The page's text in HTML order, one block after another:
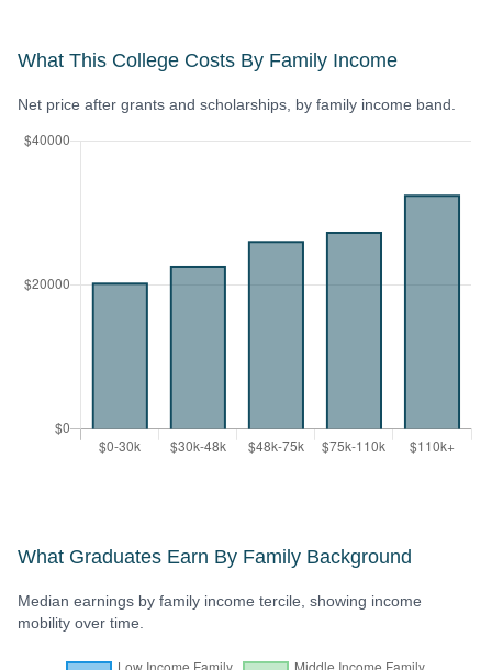
What This College Costs By Family Income
Net price after grants and scholarships, by family income band.
What Graduates Earn By Family Background
Median earnings by family income tercile, showing income
mobility over time.